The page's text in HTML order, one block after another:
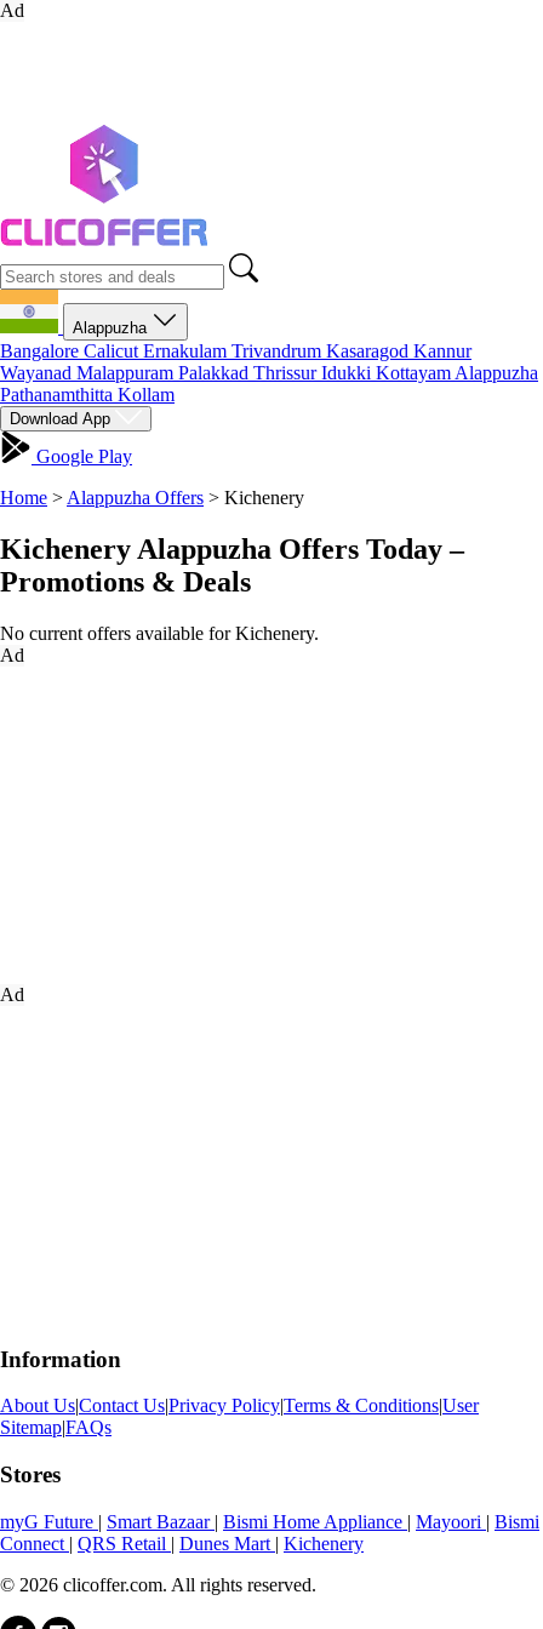
Ad
Alappuzha
Bangalore Calicut Ernakulam Trivandrum Kasaragod Kannur
Wayanad Malappuram Palakkad ThrissurIdukki Kottayam Alappuzha
Pathanamthitta Kollam
Download App
Google Play
Home > Alappuzha Offers > Kichenery
Kichenery Alappuzha Offers Today –
Promotions & Deals
No current offers available for Kichenery.
Ad
Ad
Information
About Us|Contact Us|Privacy Policy|Terms & Conditions|User
Sitemap|FAQs
Stores
myG Future | Smart Bazaar | Bismi Home Appliance | Mayoori | Bismi
Connect | QRS Retail | Dunes Mart | Kichenery
© 2026 clicoffer.com. All rights reserved.